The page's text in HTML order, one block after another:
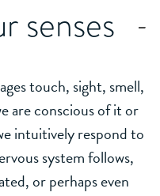
senses
touch, sight, smell,
are conscious of it or
intuitively respond to
system follows,
or perhaps even